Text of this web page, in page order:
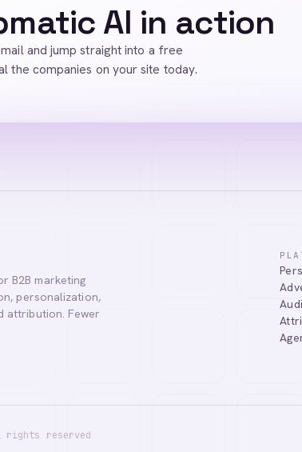
AI in action
and jump straight into a free
the companies on your site today.
B2B marketing
personalization,
attribution. Fewer
rights reserved